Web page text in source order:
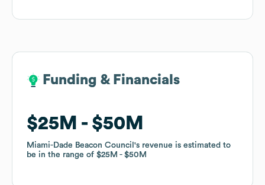
Funding & Financials
$25M $50M
Miami-Dade Beacon Council 's revenue is estimated to
be in the range of $25M $50M
Funding & Financials
$25M $50M
Miami-Dade Beacon Council 's revenue is estimated to
be in the range of $25M $50M